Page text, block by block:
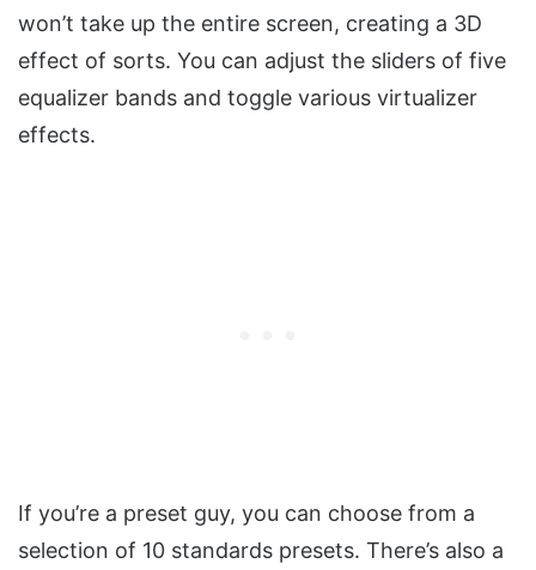
won’t take up the entire screen, creating a 3D
effect of sorts. You can adjust the sliders of five
equalizer bands and toggle various virtualizer
effects.
If you’re a preset guy, you can choose from a
selection of 10 standards presets. There’s also a